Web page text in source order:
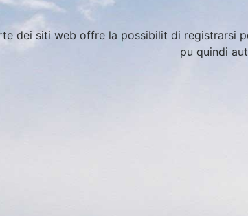
dei siti web offre la possibilit di registrarsi
pu quindi